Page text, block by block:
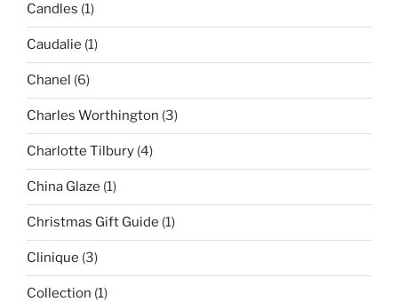
Candles (1)
Caudalie (1)
Chanel (6)
Charles Worthington (3)
Charlotte Tilbury (4)
China Glaze (1)
Christmas Gift Guide (1)
Clinique (3)
Collection (1)